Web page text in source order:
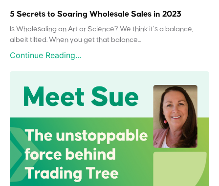
5 Secrets to Soaring Wholesale Sales in 2023
Is Wholesaling an Art or Science? We think it’s a balance,
albeit tilted. When you get that balance...
Continue Reading...